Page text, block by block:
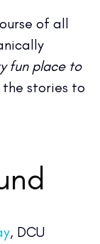
of all
fun place to
stories to
, DCU